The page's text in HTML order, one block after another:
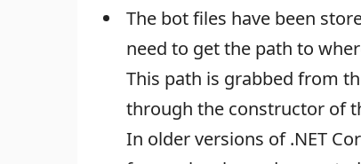
The bot files have been
need to get the path to
This path is grabbed from
through the constructor of
In older versions of .NET